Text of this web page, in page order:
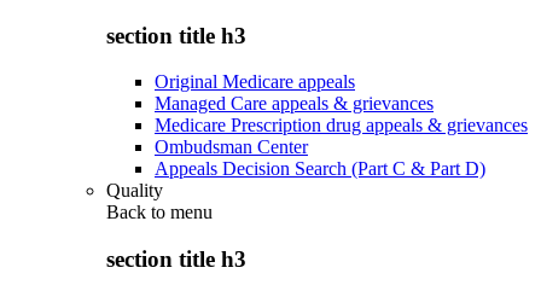
section title h3
Original Medicare appeals
Managed Care appeals & grievances
Medicare Prescription drug appeals & grievances
Ombudsman Center
Appeals Decision Search (Part C & Part D)
Quality
Back to menu
section title h3